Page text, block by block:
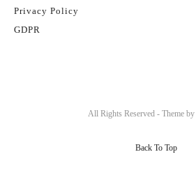
Privacy Policy
GDPR
All Rights Reserved - Theme by
Back To Top